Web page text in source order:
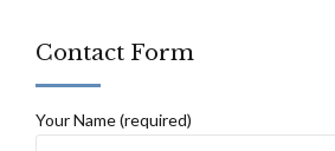
Contact Form
Your Name (required)